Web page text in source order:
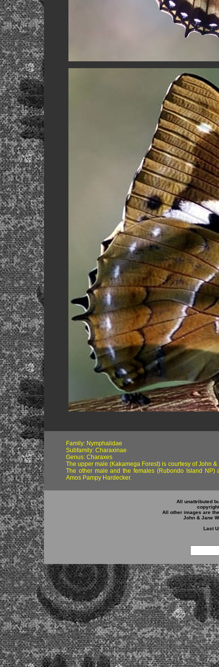
Family: Nymphalidae
Subfamily: Charaxinae
Genus: Charaxes
The upper male (Kakamega Forest) is courtesy of John &
The other male and the females (Rubondo Island NP)
Amos Pampy Hardecker.
All unattributed
All other images are
John & Jane
Last